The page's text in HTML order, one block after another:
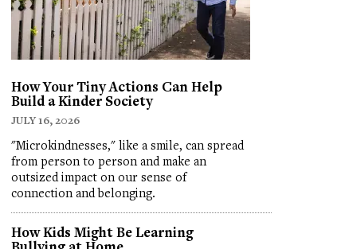
How Your Tiny Actions Can Help
Build a Kinder Society
JULY 16, 2026
"Microkindnesses," like a smile, can spread
from person to person and make an
outsized impact on our sense of
connection and belonging.
How Kids Might Be Learning